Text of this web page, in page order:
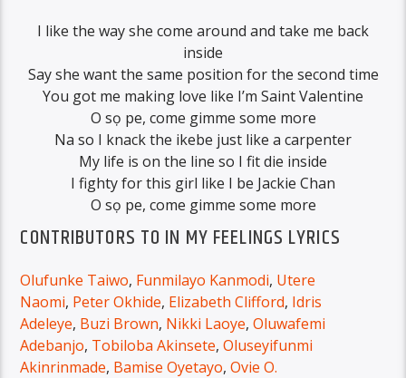
I like the way she come around and take me back
inside
Say she want the same position for the second time
You got me making love like I’m Saint Valentine
O sọ pe, come gimme some more
Na so I knack the ikebe just like a carpenter
My life is on the line so I fit die inside
I fighty for this girl like I be Jackie Chan
O sọ pe, come gimme some more
CONTRIBUTORS TO IN MY FEELINGS LYRICS
Olufunke Taiwo, Funmilayo Kanmodi, Utere
Naomi, Peter Okhide, Elizabeth Clifford, Idris
Adeleye, Buzi Brown, Nikki Laoye,Oluwafemi
Adebanjo, Tobiloba Akinsete,Oluseyifunmi
Akinrinmade, Bamise Oyetayo,Ovie O.